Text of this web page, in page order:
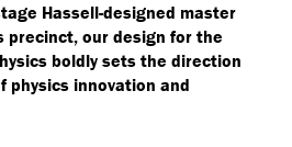
Hassell-designed master
precinct, our design for the
boldly sets the direction
physics innovation and